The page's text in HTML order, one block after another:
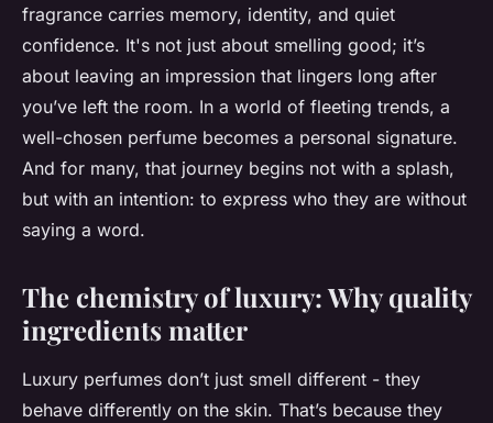
fragrance carries memory, identity, and quiet
confidence. It's not just about smelling good; it’s
about leaving an impression that lingers long after
you’ve left the room. In a world of fleeting trends, a
well-chosen perfume becomes a personal signature.
And for many, that journey begins not with a splash,
but with an intention: to express who they are without
saying a word.
The chemistry of luxury: Why quality
ingredients matter
Luxury perfumes don’t just smell different - they
behave differently on the skin. That’s because they